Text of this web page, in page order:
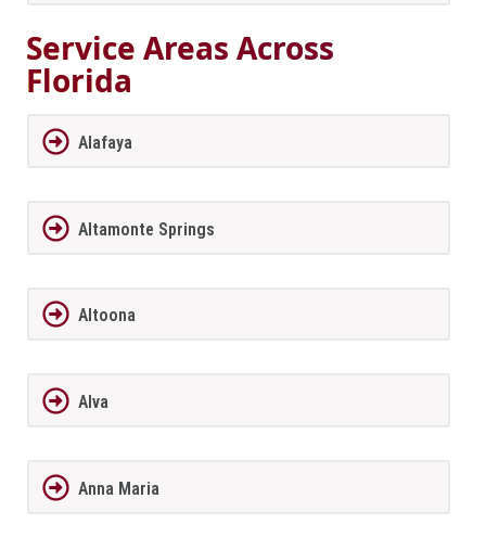
Service Areas Across
Florida
Alafaya
Altamonte Springs
Altoona
Alva
Anna Maria